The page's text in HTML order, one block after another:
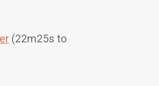
(22m25s to